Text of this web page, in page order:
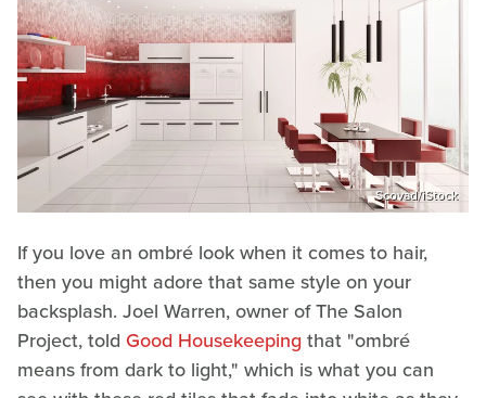
Scovad/iStock
If you love an ombré look when it comes to hair,
then you might adore that same style on your
backsplash. Joel Warren, owner of The Salon
Project, told Good Housekeeping that "ombré
means from dark to light," which is what you can